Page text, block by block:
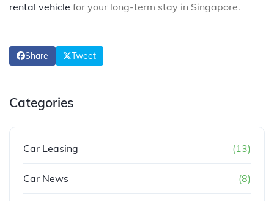
rental vehicle for your long-term stay in Singapore.
Share Tweet
Categories
Car Leasing (13)
Car News (8)